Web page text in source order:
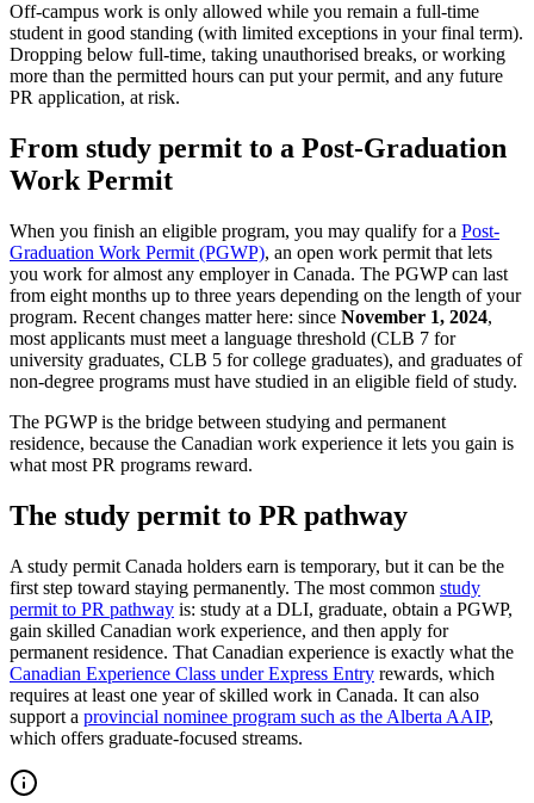
Off-campus work is only allowed while you remain a full-time
student in good standing (with limited exceptions in your final term).
Dropping below full-time, taking unauthorised breaks, or working
more than the permitted hours can put your permit, and any future
PR application, at risk.
From study permit to a Post-Graduation
Work Permit
When you finish an eligible program, you may qualify for a Post-
Graduation Work Permit (PGWP), an open work permit that lets
you work for almost any employer in Canada. The PGWP can last
from eight months up to three years depending on the length of your
program. Recent changes matter here: since November 1, 2024,
most applicants must meet a language threshold (CLB 7 for
university graduates, CLB 5 for college graduates), and graduates of
non-degree programs must have studied in an eligible field of study.
The PGWP is the bridge between studying and permanent
residence, because the Canadian work experience it lets you gain is
what most PR programs reward.
The study permit to PR pathway
A study permit Canada holders earn is temporary, but it can be the
first step toward staying permanently. The most common study
permit to PR pathway is: study at a DLI, graduate, obtain a PGWP,
gain skilled Canadian work experience, and then apply for
permanent residence. That Canadian experience is exactly what the
Canadian Experience Class under Express Entry rewards, which
requires at least one year of skilled work in Canada. It can also
support a provincial nominee program such as the Alberta AAIP,
which offers graduate-focused streams.